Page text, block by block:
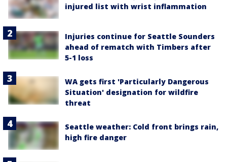
injured list with wrist inflammation
Injuries continue for Seattle Sounders
ahead of rematch with Timbers after
5-1 loss
WA gets first 'Particularly Dangerous
Situation' designation for wildfire
threat
Seattle weather: Cold front brings rain,
high fire danger